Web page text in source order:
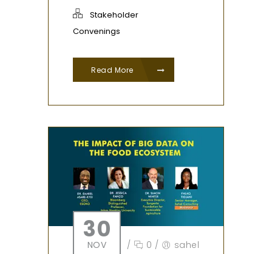
Stakeholder
Convenings
Read More
30
NOV / 0 / sahel